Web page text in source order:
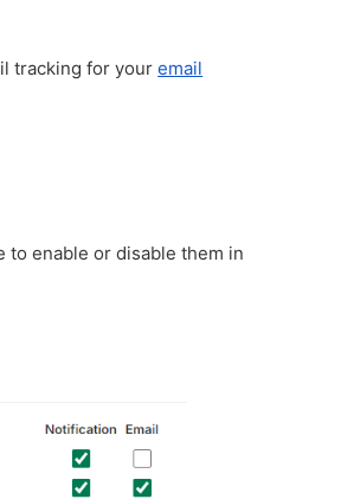
tracking for youremail
to enable or disable them in